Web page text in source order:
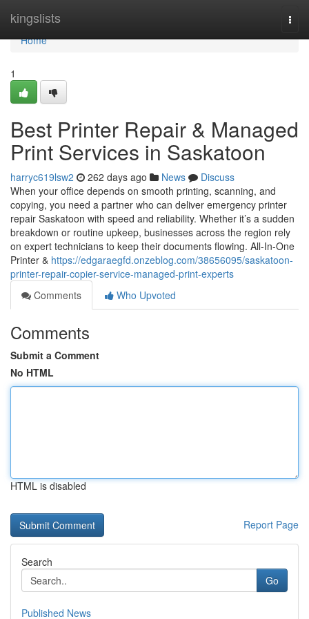
kingslists
Home
Home
1
Best Printer Repair & Managed
Print Services in Saskatoon
harryc619lsw2 262 days ago News
Discuss
When your office depends on smooth printing, scanning, and
copying, you need a partner who can deliver emergency printer
repair Saskatoon with speed and reliability. Whether it’s a sudden
breakdown or routine upkeep, businesses across the region rely
on expert technicians to keep their documents flowing. All-In-One
Printer & https://edgaraegfd.onzeblog.com/38656095/saskatoon-
printer-repair-copier-service-managed-print-experts
Comments
Who Upvoted
Comments
Submit a Comment
No HTML
HTML is disabled
Report Page
Search
Go
Published News